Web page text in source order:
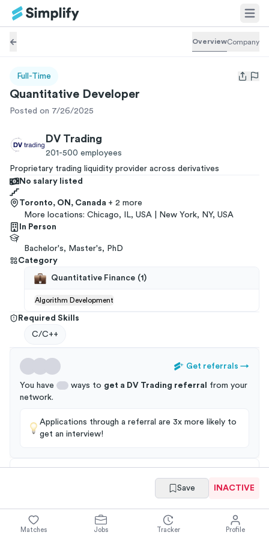
OverviewCompany
Full-Time
Open
Quantitative Developer
Posted on 7/26/2025
DV Trading
201-500 employees
Proprietary trading liquidity provider across derivatives
No salary listed
Toronto, ON, Canada + 2 more
More locations: Chicago, IL, USA | New York, NY, USA
In Person
Bachelor's, Master's, PhD
Category
Quantitative Finance (1 )
Algorithm Development
Required Skills
C/C++
Get referrals →
You have ways to get a DV Trading referral
from your
network.
Applications through a referral are 3x more likely to
get an interview!
Full Job Posting
Save INACTIVE
Matches Jobs Tracker Profile